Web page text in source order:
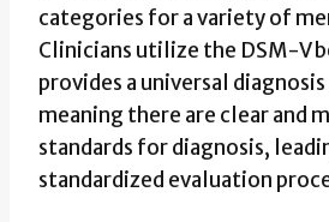
categories for a variety of
Clinicians utilize the DSM-V
provides a universal
meaning there are clear and
standards for diagnosis,
standardized evaluation